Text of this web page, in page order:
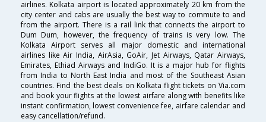
airlines. Kolkata airport is located approximately 20 km from the
city center and cabs are usually the best way to commute to and
from the airport. There is a rail link that connects the airport to
Dum Dum, however, the frequency of trains is very low. The
Kolkata Airport serves all major domestic and international
airlines like Air India, AirAsia, GoAir, Jet Airways, Qatar Airways,
Emirates, Ethiad Airways and IndiGo. It is a major hub for flights
from India to North East India and most of the Southeast Asian
countries. Find the best deals on Kolkata flight tickets on Via.com
and book your flights at the lowest airfare along with benefits like
instant confirmation, lowest convenience fee, airfare calendar and
easy cancellation/refund.